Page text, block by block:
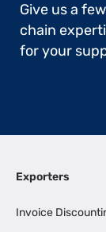
Give us a
chain
for your
Exporters
Invoice